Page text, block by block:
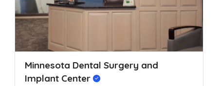
Minnesota Dental Surgery and
Implant Center